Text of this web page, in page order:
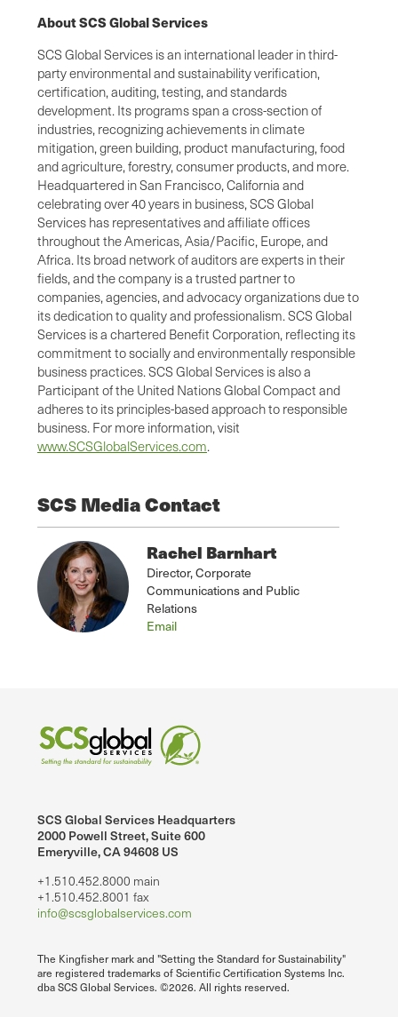
About SCS Global Services
SCS Global Services is an international leader in third-
party environmental and sustainability verification,
certification, auditing, testing, and standards
development. Its programs span a cross-section of
industries, recognizing achievements in climate
mitigation, green building, product manufacturing, food
and agriculture, forestry, consumer products, and more.
Headquartered in San Francisco, California and
celebrating over 40 years in business, SCS Global
Services has representatives and affiliate offices
throughout the Americas, Asia/Pacific, Europe, and
Africa. Its broad network of auditors are experts in their
fields, and the company is a trusted partner to
companies, agencies, and advocacy organizations due to
its dedication to quality and professionalism. SCS Global
Services is a chartered Benefit Corporation, reflecting its
commitment to socially and environmentally responsible
business practices. SCS Global Services is also a
Participant of the United Nations Global Compact and
adheres to its principles-based approach to responsible
business. For more information, visit
www.SCSGlobalServices.com.
SCS Media Contact
Rachel Barnhart
Director, Corporate
Communications and Public
Relations
Email
SCS Global Services Headquarters
2000 Powell Street, Suite 600
Emeryville, CA 94608 US
+1.510.452.8000 main
+1.510.452.8001 fax
info@scsglobalservices.com
The Kingfisher mark and "Setting the Standard for Sustainability"
are registered trademarks of Scientific Certification Systems Inc.
dba SCS Global Services. ©2026. All rights reserved.